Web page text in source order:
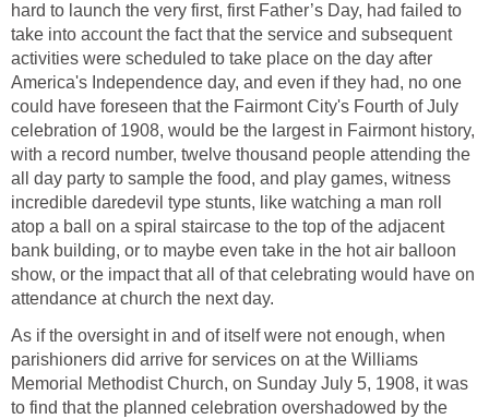
hard to launch the very first, first Father’s Day, had failed to
take into account the fact that the service and subsequent
activities were scheduled to take place on the day after
America's Independence day, and even if they had, no one
could have foreseen that the Fairmont City's Fourth of July
celebration of 1908, would be the largest in Fairmont history,
with a record number, twelve thousand people attending the
all day party to sample the food, and play games, witness
incredible daredevil type stunts, like watching a man roll
atop a ball on a spiral staircase to the top of the adjacent
bank building, or to maybe even take in the hot air balloon
show, or the impact that all of that celebrating would have on
attendance at church the next day.
As if the oversight in and of itself were not enough, when
parishioners did arrive for services on at the Williams
Memorial Methodist Church, on Sunday July 5, 1908, it was
to find that the planned celebration overshadowed by the